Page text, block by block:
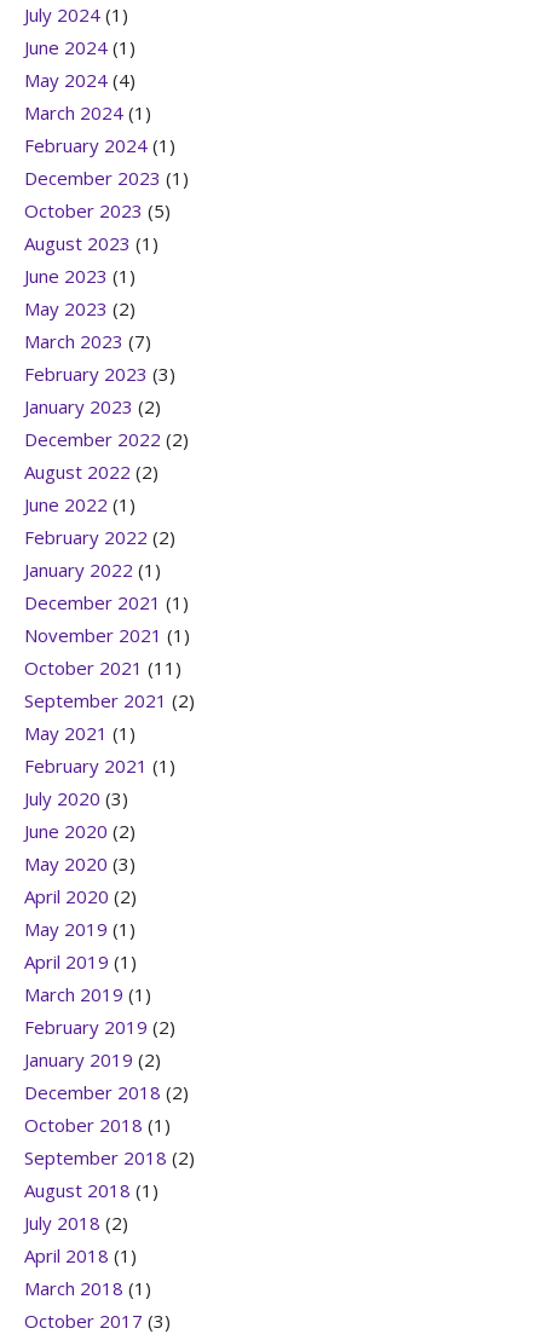
July 2024 (1)
June 2024 (1)
May 2024 (4)
March 2024 (1)
February 2024 (1)
December 2023 (1)
October 2023 (5)
August 2023 (1)
June 2023 (1)
May 2023 (2)
March 2023 (7)
February 2023 (3)
January 2023 (2)
December 2022 (2)
August 2022 (2)
June 2022 (1)
February 2022 (2)
January 2022 (1)
December 2021 (1)
November 2021 (1)
October 2021 (11)
September 2021 (2)
May 2021 (1)
February 2021 (1)
July 2020 (3)
June 2020 (2)
May 2020 (3)
April 2020 (2)
May 2019 (1)
April 2019 (1)
March 2019 (1)
February 2019 (2)
January 2019 (2)
December 2018 (2)
October 2018 (1)
September 2018 (2)
August 2018 (1)
July 2018 (2)
April 2018 (1)
March 2018 (1)
October 2017 (3)